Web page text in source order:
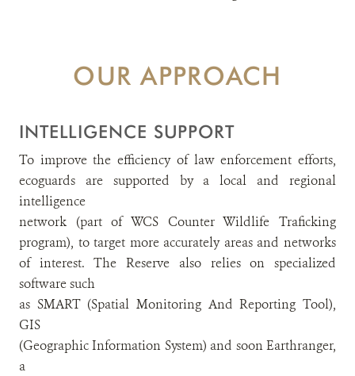
OUR APPROACH
INTELLIGENCE SUPPORT
To improve the efficiency of law enforcement efforts,
ecoguards are supported by a local and regional
intelligence
network (part of WCS Counter Wildlife Traficking
program), to target more accurately areas and networks
of interest. The Reserve also relies on specialized
software such
as SMART (Spatial Monitoring And Reporting Tool),
GIS
(Geographic Information System) and soon Earthranger,
a